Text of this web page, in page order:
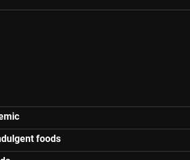
foods